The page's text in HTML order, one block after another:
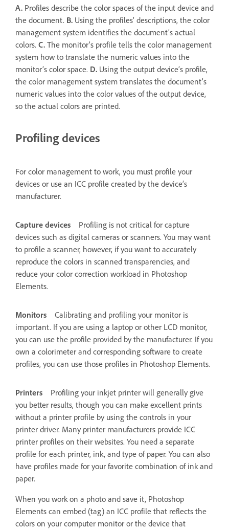
A. Profiles describe the color spaces of the input device and
the document. B. Using the profiles’ descriptions, the color
management system identifies the document’s actual
colors. C. The monitor’s profile tells the color management
system how to translate the numeric values into the
monitor’s color space. D. Using the output device’s profile,
the color management system translates the document’s
numeric values into the color values of the output device,
so the actual colors are printed.
Profiling devices
For color management to work, you must profile your
devices or use an ICC profile created by the device’s
manufacturer.
Capture devices
Profiling is not critical for capture
devices such as digital cameras or scanners. You may want
to profile a scanner, however, if you want to accurately
reproduce the colors in scanned transparencies, and
reduce your color correction workload in Photoshop
Elements.
Monitors
Calibrating and profiling your monitor is
important. If you are using a laptop or other LCD monitor,
you can use the profile provided by the manufacturer. If you
own a colorimeter and corresponding software to create
profiles, you can use those profiles in Photoshop Elements.
Printers
Profiling your inkjet printer will generally give
you better results, though you can make excellent prints
without a printer profile by using the controls in your
printer driver. Many printer manufacturers provide ICC
printer profiles on their websites. You need a separate
profile for each printer, ink, and type of paper. You can also
have profiles made for your favorite combination of ink and
paper.
When you work on a photo and save it, Photoshop
Elements can embed (tag) an ICC profile that reflects the
colors on your computer monitor or the device that